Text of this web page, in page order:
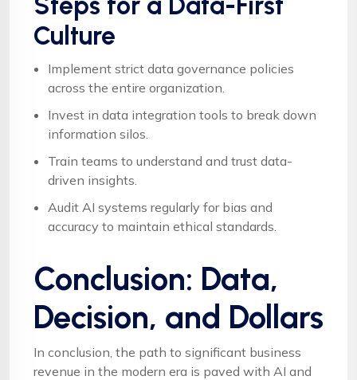
Culture
Implement strict data governance policies
across the entire organization.
Invest in data integration tools to break down
information silos.
Train teams to understand and trust data-
driven insights.
Audit AI systems regularly for bias and
accuracy to maintain ethical standards.
Conclusion: Data,
Decision, and Dollars
In conclusion, the path to significant business
revenue in the modern era is paved with AI and